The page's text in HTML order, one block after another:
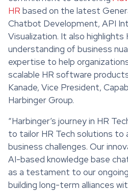
HR based on the latest
Chatbot Development, API
Visualization. It also highlights
understanding of business
expertise to help
scalable HR software
Kanade, Vice President,
Harbinger Group.
“Harbinger’s journey in HR
to tailor HR Tech solutions to
business challenges. Our
AI-based knowledge base
as a testament to our
building long-term alliances